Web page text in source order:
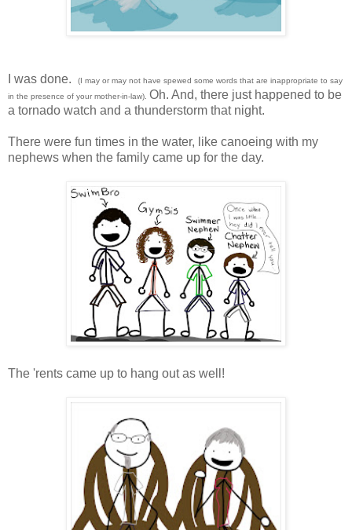
I was done.
(I may or may not have spewed some words that are inappropriate to say
in the presence of your mother-in-law). Oh. And, there just happened to be
a tornado watch and a thunderstorm that night.
There were fun times in the water, like canoeing with my
nephews when the family came up for the day.
The 'rents came up to hang out as well!